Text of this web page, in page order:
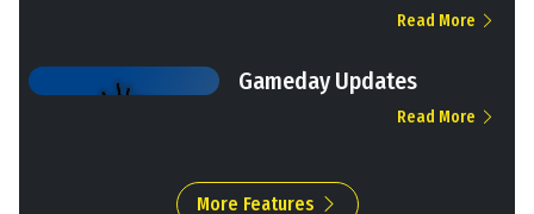
Read More
Gameday Updates
Read More
More Features